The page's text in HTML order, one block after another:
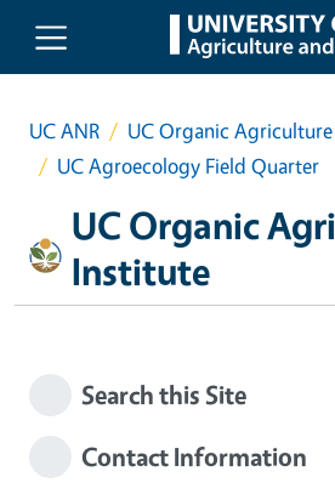
Skip to main content
UC ANR
UC Organic
UC Agroecology Field Quarter
UC Organic
Institute
Search this Site
Contact Information